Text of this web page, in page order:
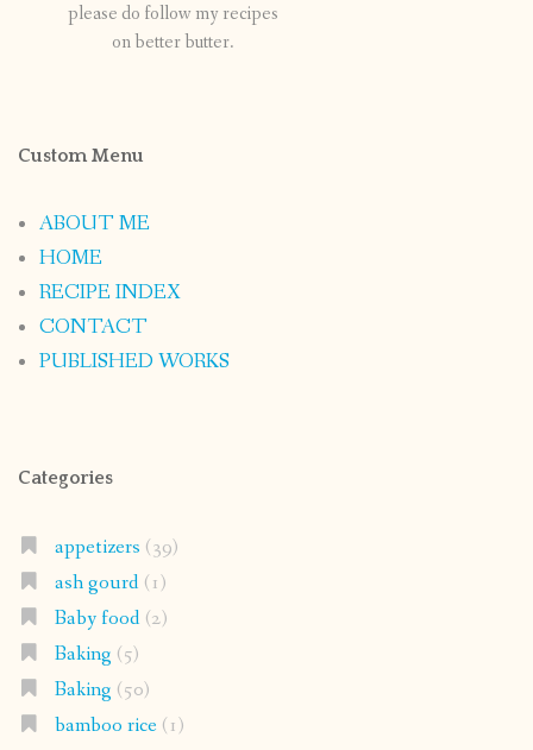
please do follow my recipes
on better butter.
Custom Menu
ABOUT ME
HOME
RECIPE INDEX
CONTACT
PUBLISHED WORKS
Categories
appetizers (39)
ash gourd(1)
Baby food(2)
Baking (5)
Baking (50)
bamboo rice(1)